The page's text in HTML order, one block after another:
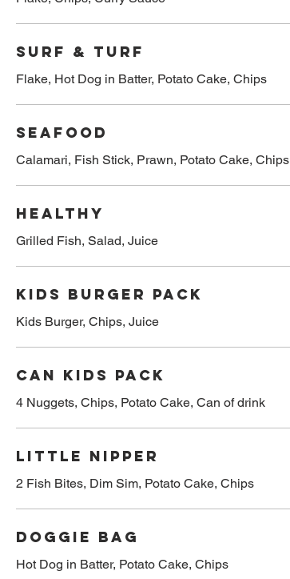
Surf & Turf
Flake, Hot Dog in Batter, Potato Cake, Chips
Seafood
Calamari, Fish Stick, Prawn, Potato Cake, Chips
Healthy
Grilled Fish, Salad, Juice
Kids burger pack
Kids Burger, Chips, Juice
Can kids pack
4 Nuggets, Chips, Potato Cake, Can of drink
Little nipper
2 Fish Bites, Dim Sim, Potato Cake, Chips
Doggie bag
Hot Dog in Batter, Potato Cake, Chips